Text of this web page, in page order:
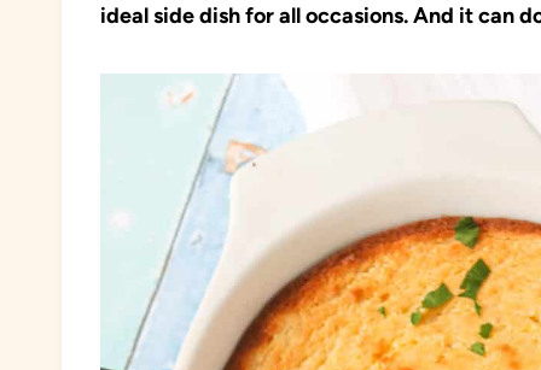
ideal side dish for all occasions. And it can